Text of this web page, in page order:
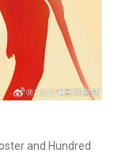
and Hundred